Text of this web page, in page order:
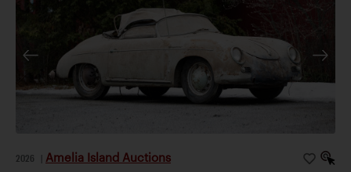
2026 Amelia Island Auctions